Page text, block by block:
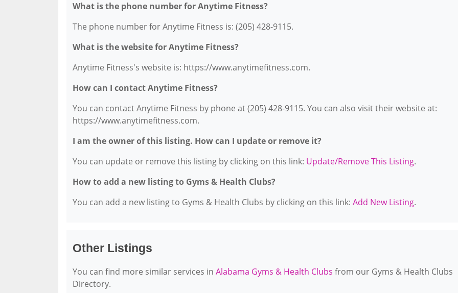
What is the phone number for Anytime Fitness?
The phone number for Anytime Fitness is: (205) 428-9115.
What is the website for Anytime Fitness?
Anytime Fitness's website is: https://www.anytimefitness.com.
How can I contact Anytime Fitness?
You can contact Anytime Fitness by phone at (205) 428-9115. You can also visit their website at:
https://www.anytimefitness.com.
I am the owner of this listing. How can I update or remove it?
You can update or remove this listing by clicking on this link: Update/Remove This Listing.
How to add a new listing to Gyms & Health Clubs?
You can add a new listing to Gyms & Health Clubs by clicking on this link: Add New Listing.
Other Listings
You can find more similar services in Alabama Gyms & Health Clubs from our Gyms & Health Clubs
Directory.